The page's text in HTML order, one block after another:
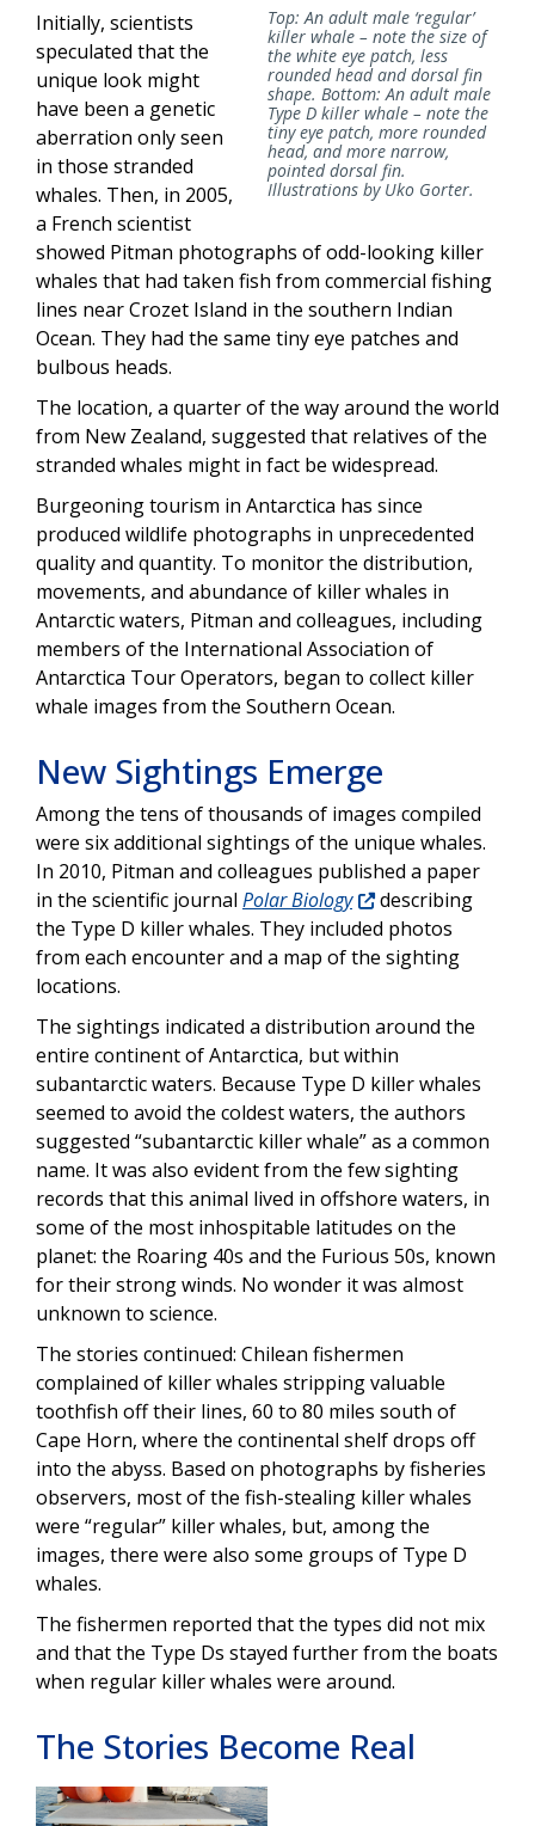
Top: An adult male ‘regular’
killer whale – note the size of
the white eye patch, less
rounded head and dorsal fin
shape. Bottom: An adult male
Type D killer whale – note the
tiny eye patch, more rounded
head, and more narrow,
pointed dorsal fin.
Illustrations by Uko Gorter.
Initially, scientists
speculated that the
unique look might
have been a genetic
aberration only seen
in those stranded
whales. Then, in 2005,
a French scientist
showed Pitman photographs of odd-looking killer
whales that had taken fish from commercial fishing
lines near Crozet Island in the southern Indian
Ocean. They had the same tiny eye patches and
bulbous heads.
The location, a quarter of the way around the world
from New Zealand, suggested that relatives of the
stranded whales might in fact be widespread.
Burgeoning tourism in Antarctica has since
produced wildlife photographs in unprecedented
quality and quantity. To monitor the distribution,
movements, and abundance of killer whales in
Antarctic waters, Pitman and colleagues, including
members of the International Association of
Antarctica Tour Operators, began to collect killer
whale images from the Southern Ocean.
New Sightings Emerge
Among the tens of thousands of images compiled
were six additional sightings of the unique whales.
In 2010, Pitman and colleagues published a paper
in the scientific journal Polar Biology
describing
the Type D killer whales. They included photos
from each encounter and a map of the sighting
locations.
The sightings indicated a distribution around the
entire continent of Antarctica, but within
subantarctic waters. Because Type D killer whales
seemed to avoid the coldest waters, the authors
suggested “subantarctic killer whale” as a common
name. It was also evident from the few sighting
records that this animal lived in offshore waters, in
some of the most inhospitable latitudes on the
planet: the Roaring 40s and the Furious 50s, known
for their strong winds. No wonder it was almost
unknown to science.
The stories continued: Chilean fishermen
complained of killer whales stripping valuable
toothfish off their lines, 60 to 80 miles south of
Cape Horn, where the continental shelf drops off
into the abyss. Based on photographs by fisheries
observers, most of the fish-stealing killer whales
were “regular” killer whales, but, among the
images, there were also some groups of Type D
whales.
The fishermen reported that the types did not mix
and that the Type Ds stayed further from the boats
when regular killer whales were around.
The Stories Become Real